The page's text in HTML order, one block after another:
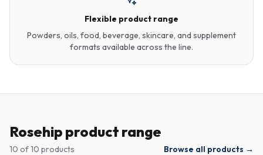
Flexible product range
Powders, oils, food, beverage, skincare, and supplement
formats available across the line.
Rosehip product range
10 of10 products Browse all products →